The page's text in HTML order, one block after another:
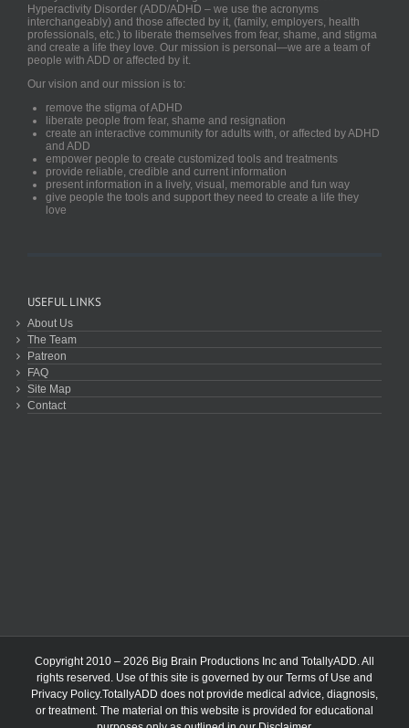
Hyperactivity Disorder (ADD/ADHD – we use the acronyms
interchangeably) and those affected by it, (family, employers, health
professionals, etc.) to liberate themselves from fear, shame, and stigma
and create a life they love. Our mission is personal—we are a team of
people with ADD or affected by it.
Our vision and our mission is to:
remove the stigma of ADHD
liberate people from fear, shame and resignation
create an interactive community for adults with, or affected by ADHD
and ADD
empower people to create customized tools and treatments
provide reliable, credible and current information
present information in a lively, visual, memorable and fun way
give people the tools and support they need to create a life they
love
USEFUL LINKS
About Us
The Team
Patreon
FAQ
Site Map
Contact
Copyright 2010 – 2026 Big Brain Productions Inc and TotallyADD. All
rights reserved. Use of this site is governed by our Terms of Use and
Privacy Policy.TotallyADD does not provide medical advice, diagnosis,
or treatment. The material on this website is provided for educational